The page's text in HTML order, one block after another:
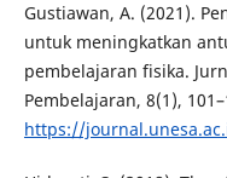
Gustiawan, A. (2021).
untuk meningkatkan
pembelajaran fisika.
Pembelajaran, 8(1),
https://